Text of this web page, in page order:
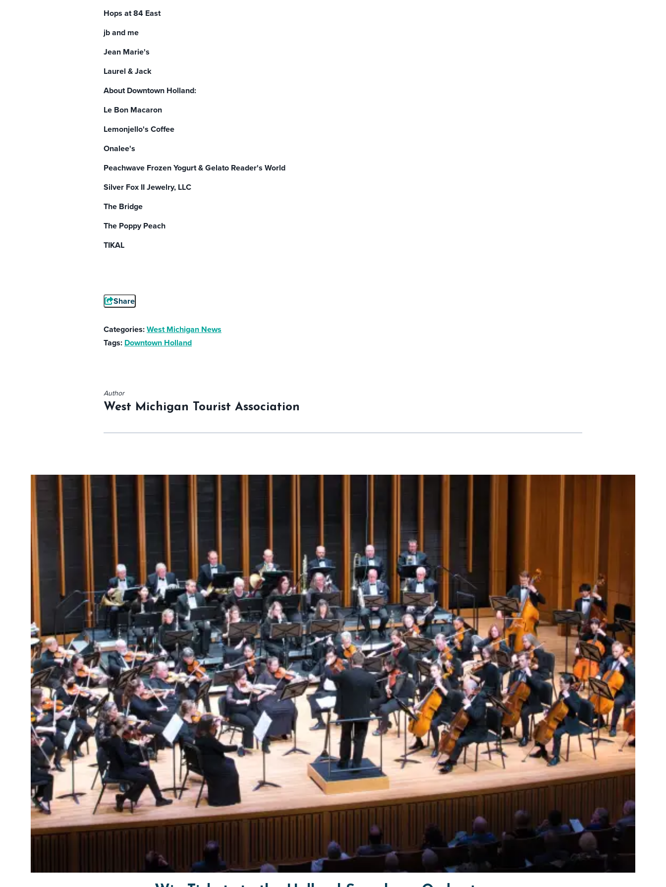
Hops at 84 East
jb and me
Jean Marie's
Laurel & Jack
About Downtown Holland:
Le Bon Macaron
Lemonjello's Coffee
Onalee's
Peachwave Frozen Yogurt & Gelato Reader's World
Silver Fox II Jewelry, LLC
The Bridge
The Poppy Peach
TIKAL
Share
Categories:West Michigan News
Tags: Downtown Holland
Author
West Michigan Tourist Association